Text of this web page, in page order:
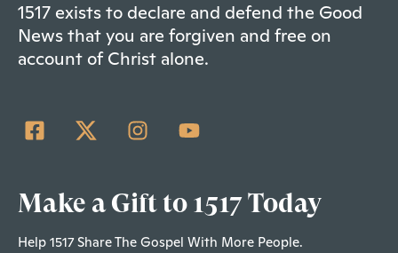
1517 exists to declare and defend the Good
News that you are forgiven and free on
account of Christ alone.
Make a Gift to 1517 Today
Help 1517 Share The Gospel With More People.